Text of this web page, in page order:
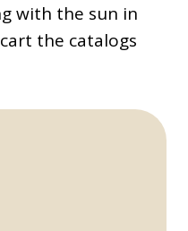
with the sun in
the catalogs